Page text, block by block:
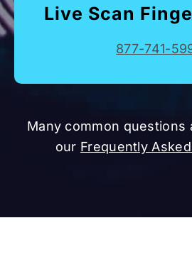
Live Scan
877-741-
Many common questions
our Frequently